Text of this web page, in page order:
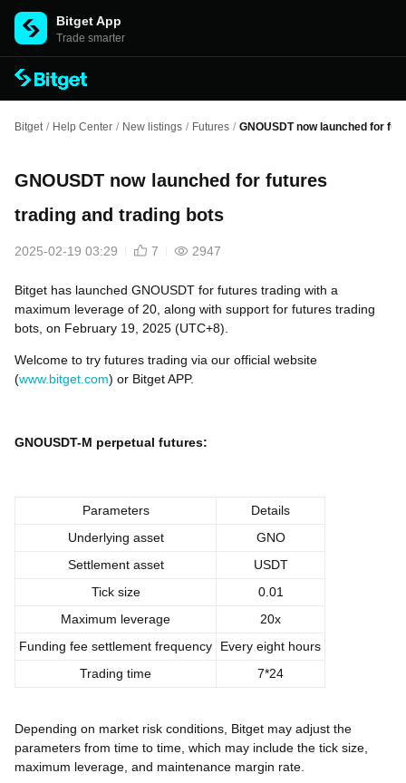
Bitget App
Trade smarter
Bitget / Help Center / New listings / Futures / GNOUSDT now launched for
GNOUSDT now launched for futures
trading and trading bots
2025-02-19 03:29 7 2947
Bitget has launched GNOUSDT for futures trading with a
maximum leverage of 20, along with support for futures trading
bots, on February 19, 2025 (UTC+8).
Welcome to try futures trading via our official website
(www.bitget.com) or Bitget APP.
GNOUSDT-M perpetual futures:
Parameters
Details
Underlying asset
GNO
Settlement asset
USDT
Tick size
0.01
Maximum leverage
20x
Funding fee settlement frequency
Every eight hours
Trading time
7*24
Depending on market risk conditions, Bitget may adjust the
parameters from time to time, which may include the tick size,
maximum leverage, and maintenance margin rate.